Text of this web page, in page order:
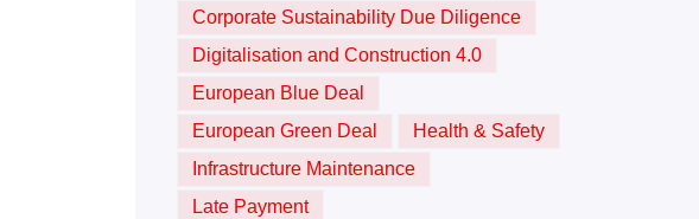
Corporate Sustainability Due Diligence
Digitalisation and Construction 4.0
European Blue Deal
European Green Deal
Health & Safety
Infrastructure Maintenance
Late Payment